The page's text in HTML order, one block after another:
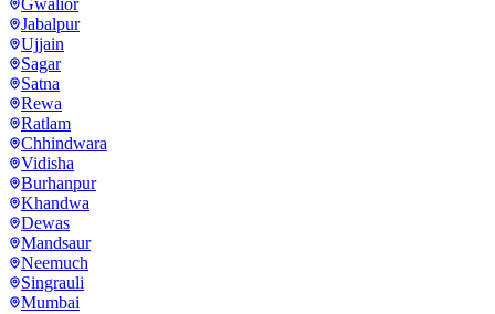
Gwalior
Jabalpur
Ujjain
Sagar
Satna
Rewa
Ratlam
Chhindwara
Vidisha
Burhanpur
Khandwa
Dewas
Mandsaur
Neemuch
Singrauli
Mumbai